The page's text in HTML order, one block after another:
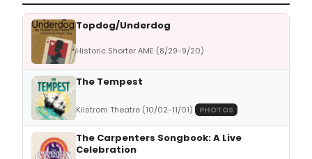
Topdog/Underdog
Historic Shorter AME (8/29-9/20)
The Tempest
Kilstrom Theatre (10/02-11/01) PHOTOS
The Carpenters Songbook: A Live
Celebration